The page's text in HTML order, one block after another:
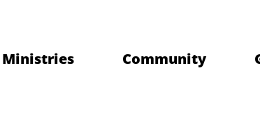
Ministries Community